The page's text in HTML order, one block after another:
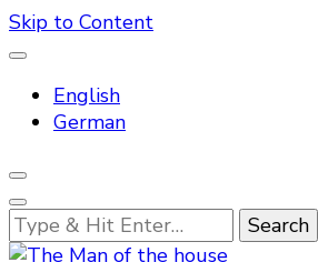
Skip to Content
English
German
Looking
for